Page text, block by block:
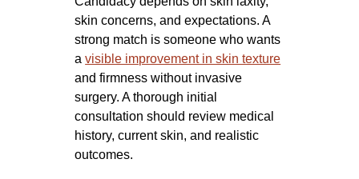
skin concerns, and expectations. A
strong match is someone who wants
avisible improvement in skin texture
and firmness without invasive
surgery. A thorough initial
consultation should review medical
history, current skin, and realistic
outcomes.